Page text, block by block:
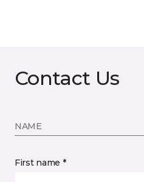
Contact Us
NAME
First name *